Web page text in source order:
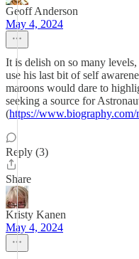
Geoff Anderson
May 4, 2024
It is delish on so many
use his last bit of self
maroons would dare to
seeking a source for
(https://
Reply (3)
Share
Kristy Kanen
May 4, 2024